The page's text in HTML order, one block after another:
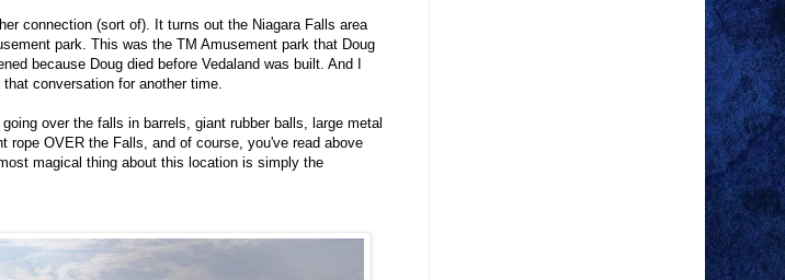
connection (sort of). It turns out the Niagara Falls area
park. This was the TM Amusement park that Doug
because Doug died before Vedaland was built. And I
conversation for another time.
over the falls in barrels, giant rubber balls, large metal
rope OVER the Falls, and of course, you've read above
magical thing about this location is simply the